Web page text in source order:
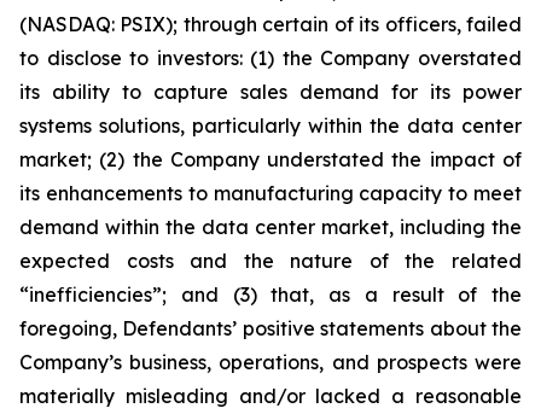
(NASDAQ: PSIX); through certain of its officers, failed
to disclose to investors: (1) the Company overstated
its ability to capture sales demand for its power
systems solutions, particularly within the data center
market; (2) the Company understated the impact of
its enhancements to manufacturing capacity to meet
demand within the data center market, including the
expected costs and the nature of the related
“inefficiencies”; and (3) that, as a result of the
foregoing, Defendants’ positive statements about the
Company’s business, operations, and prospects were
materially misleading and/or lacked a reasonable